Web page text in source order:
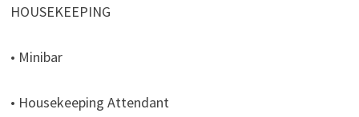
HOUSEKEEPING
• Minibar
• Housekeeping Attendant